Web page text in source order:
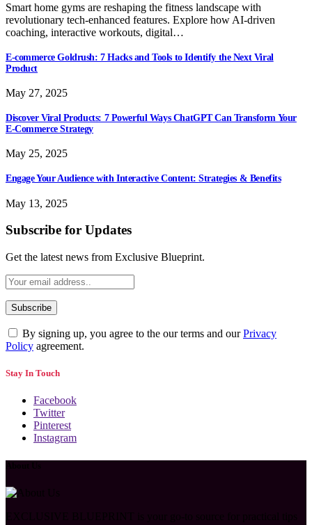
Smart home gyms are reshaping the fitness landscape with
revolutionary tech-enhanced features. Explore how AI-driven
coaching, interactive workouts, digital…
E-commerce Goldrush: 7 Hacks and Tools to Identify the Next Viral
Product
May 27, 2025
Discover Viral Products: 7 Powerful Ways ChatGPT Can Transform Your
E-Commerce Strategy
May 25, 2025
Engage Your Audience with Interactive Content: Strategies & Benefits
May 13, 2025
Subscribe for Updates
Get the latest news from Exclusive Blueprint.
By signing up, you agree to the our terms and ourPrivacy
Policy agreement.
Stay In Touch
Facebook
Twitter
Pinterest
Instagram